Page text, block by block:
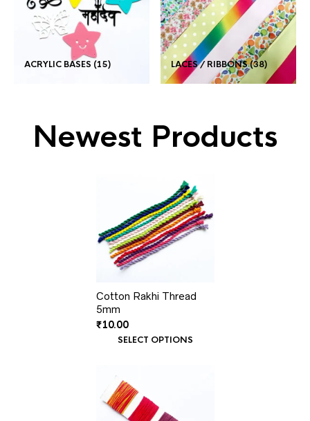
ACRYLIC BASES (15) LACES / RIBBONS(38)
Newest Products
Cotton Rakhi Thread
5mm
₹10.00
SELECT OPTIONS